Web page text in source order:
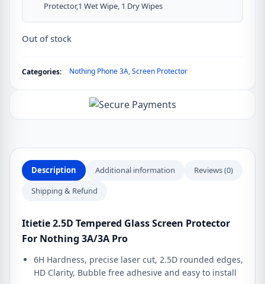
Protector,1 Wet Wipe, 1 Dry Wipes
Out of stock
Categories: Nothing Phone 3A,Screen Protector
Description Additional information
Reviews (0)
Shipping & Refund
Itietie 2.5D Tempered Glass Screen Protector
For Nothing 3A/3A Pro
6H Hardness, precise laser cut, 2.5D rounded edges,
HD Clarity, Bubble free adhesive and easy to install